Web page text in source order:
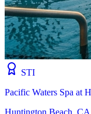
STI
Pacific Waters Spa at
Huntington Beach, CA